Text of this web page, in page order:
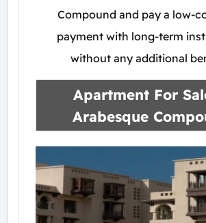
Compound and pay a low-
payment with long-term
without any additional
Apartment For
Arabesque